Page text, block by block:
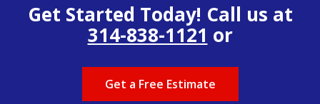
Get Started Today! Call us at
314-838-1121 or
Get a Free Estimate